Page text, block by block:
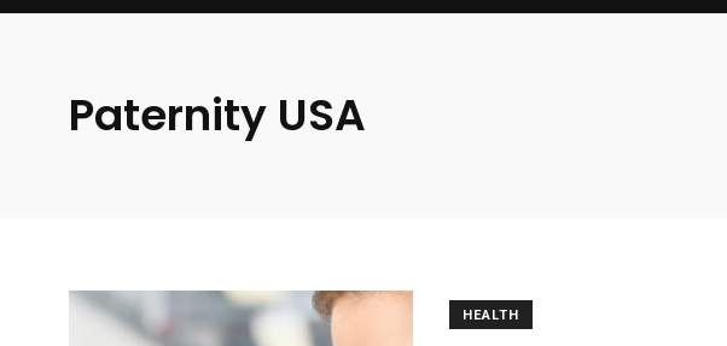
Paternity USA
HEALTH